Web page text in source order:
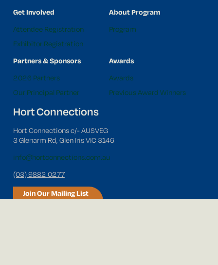
Get Involved
Attendee Registration
Exhibitor Registration
About Program
Program
Partners & Sponsors
2026 Partners
Our Principal Partner
Awards
Awards
Previous Award Winners
Hort Connections
Hort Connections c/- AUSVEG
3 Glenarm Rd, Glen Iris VIC 3146
info@hortconnections.com.au
(03) 9882 0277
Join Our Mailing List